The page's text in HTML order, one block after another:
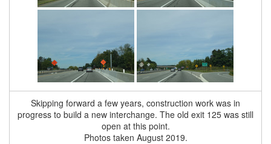
Skipping forward a few years, construction work was in
progress to build a new interchange. The old exit 125 was still
open at this point.
Photos taken August 2019.